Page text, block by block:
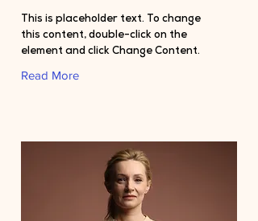
This is placeholder text. To change
this content, double-click on the
element and click Change Content.
Read More